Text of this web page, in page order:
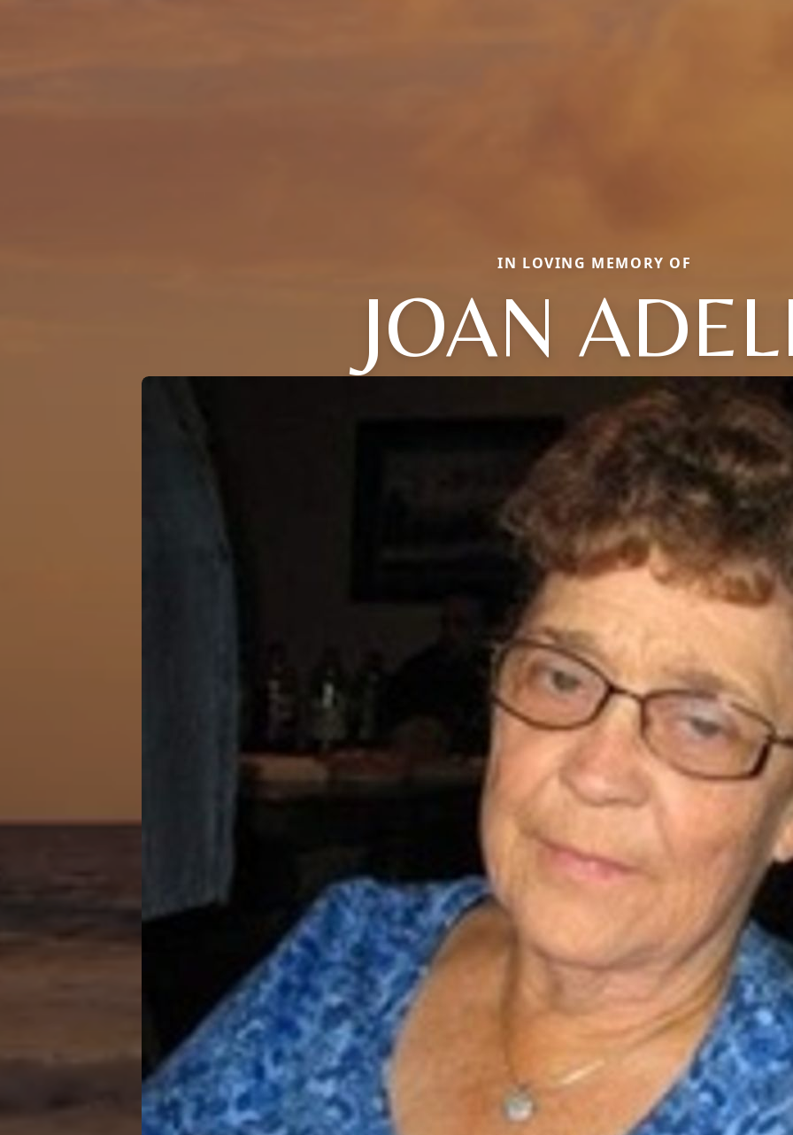
IN LOVING MEMORY OF
JOAN